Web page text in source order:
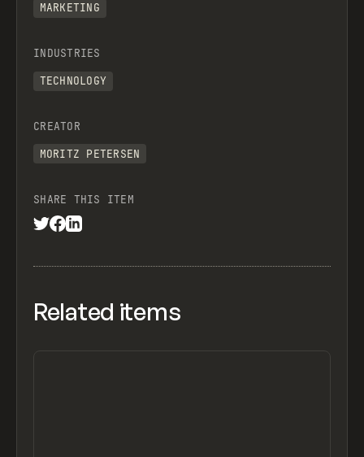
MARKETING
INDUSTRIES
TECHNOLOGY
CREATOR
MORITZ PETERSEN
SHARE THIS ITEM
Related items